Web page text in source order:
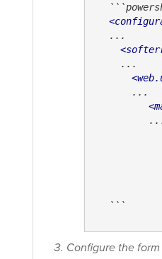
<
  ...
<
    ...
<
      ...
<
  ```
Configure the